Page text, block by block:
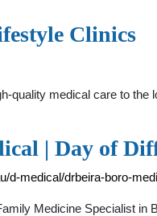
Clinics
quality medical care to
| Day of
d-medical/drbeira-boro-
Medicine Specialist